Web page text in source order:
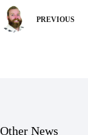
PREVIOUS
Other News